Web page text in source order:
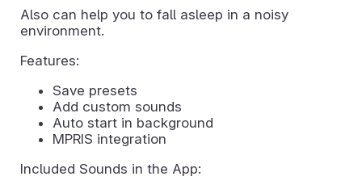
Also can help you to fall asleep in a noisy
environment.
Features:
Save presets
Add custom sounds
Auto start in background
MPRIS integration
Included Sounds in the App: